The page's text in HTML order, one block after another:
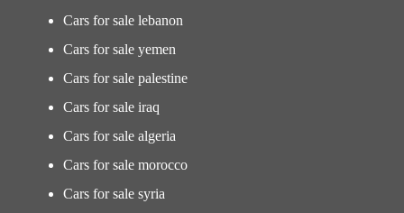
Cars for sale lebanon
Cars for sale yemen
Cars for sale palestine
Cars for sale iraq
Cars for sale algeria
Cars for sale morocco
Cars for sale syria